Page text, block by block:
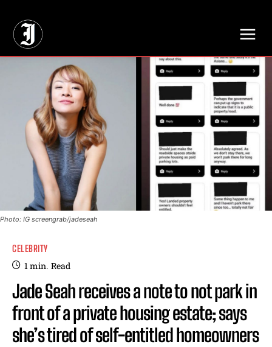
Photo: IG screengrab/jadeseah
CELEBRITY
1min. Read
Jade Seah receives a note to not park in
front of a private housing estate; says
she’s tired of self-entitled homeowners